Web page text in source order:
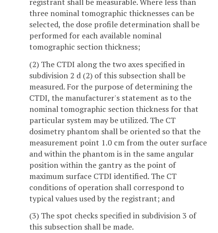
three nominal tomographic thicknesses can be
selected, the dose profile determination shall be
performed for each available nominal
tomographic section thickness;
(2) The CTDI along the two axes specified in
subdivision 2 d (2) of this subsection shall be
measured. For the purpose of determining the
CTDI, the manufacturer's statement as to the
nominal tomographic section thickness for that
particular system may be utilized. The CT
dosimetry phantom shall be oriented so that the
measurement point 1.0 cm from the outer surface
and within the phantom is in the same angular
position within the gantry as the point of
maximum surface CTDI identified. The CT
conditions of operation shall correspond to
typical values used by the registrant; and
(3) The spot checks specified in subdivision 3 of
this subsection shall be made.